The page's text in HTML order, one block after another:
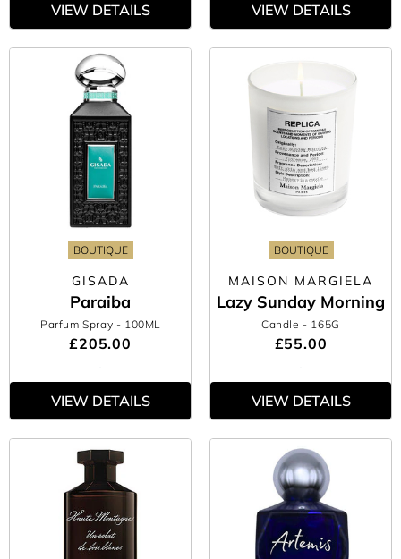
VIEW DETAILS VIEW DETAILS
BOUTIQUE
GISADA
Paraiba
Parfum Spray - 100ML
£205.00
VIEW DETAILS
BOUTIQUE
MAISON MARGIELA
Lazy Sunday Morning
Candle - 165G
£55.00
VIEW DETAILS